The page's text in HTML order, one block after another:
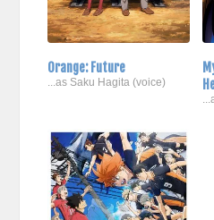
Orange: Future
...as Saku Hagita (voice)